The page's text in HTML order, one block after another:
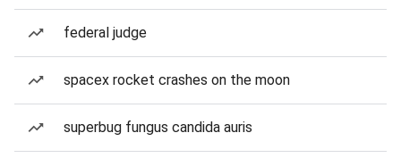
federal judge
spacex rocket crashes on the moon
superbug fungus candida auris